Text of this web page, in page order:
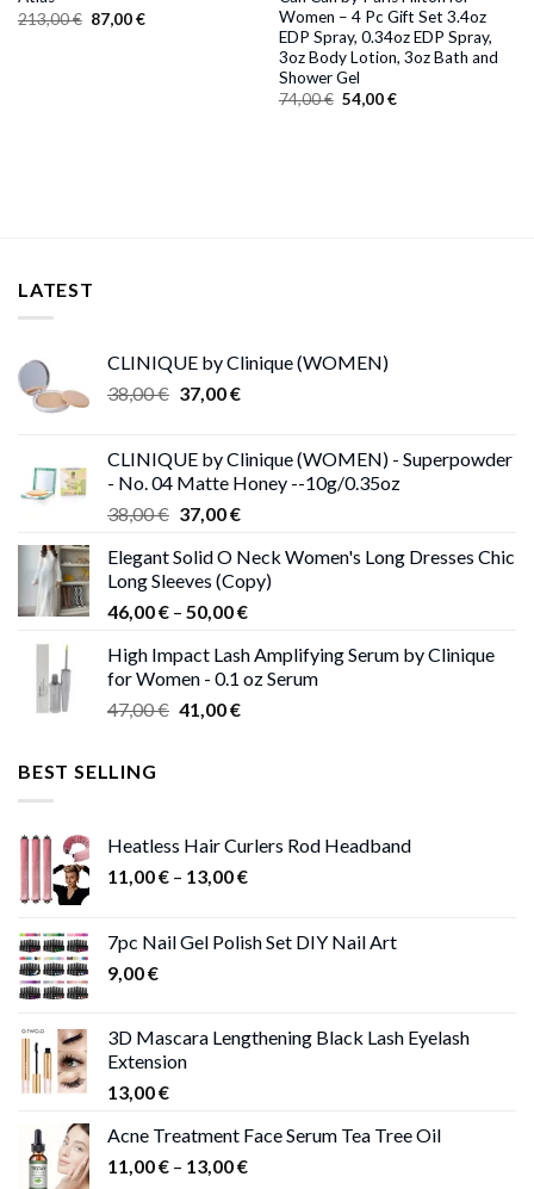
213,00€ Original
price
87,00€Current
Women – 4 Pc Gift Set 3.4oz
EDP Spray, 0.34oz EDP Spray,
3oz Body Lotion, 3oz Bath and
Shower Gel
74,00€ Original
price
54,00€Current
LATEST
CLINIQUE by Clinique (WOMEN)
38,00€ Original
38,00 €.
37,00€Current
37,00 €.
CLINIQUE by Clinique (WOMEN) - Superpowder
- No. 04 Matte Honey --10g/0.35oz
38,00€ Original
was:
38,00 €.
37,00€Current
is:
37,00 €.
Elegant Solid O Neck Women's Long Dresses Chic
Long Sleeves (Copy)
46,00€ – 50,00€Price
46,00 €
through
High Impact Lash Amplifying Serum by Clinique
for Women - 0.1 oz Serum
47,00€ Original
41,00€Current
BEST SELLING
Heatless Hair Curlers Rod Headband
11,00€ – 13,00€Price
through
7pc Nail Gel Polish Set DIY Nail Art
9,00€
3D Mascara Lengthening Black Lash Eyelash
Extension
13,00€
Acne Treatment Face Serum Tea Tree Oil
11,00€ – 13,00€Price